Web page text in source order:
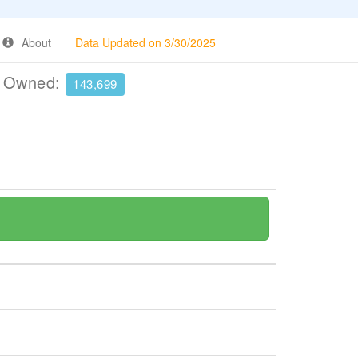
About Data Updated on 3/30/2025
143,699